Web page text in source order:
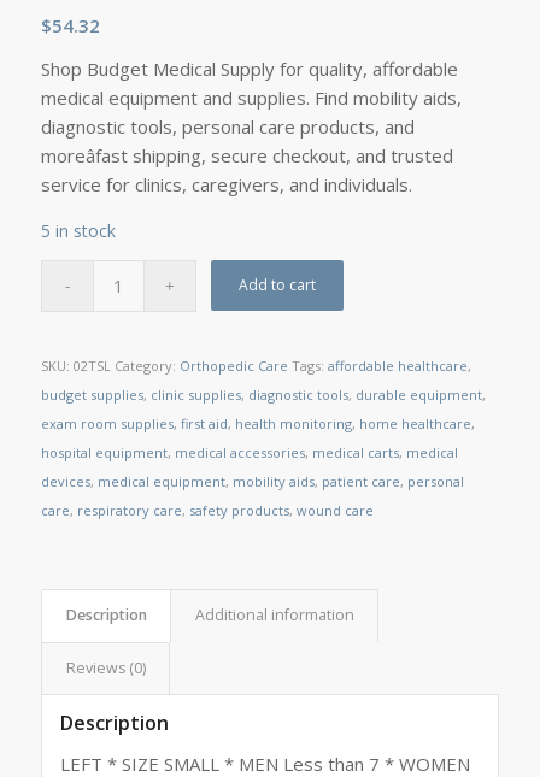
$54.32
Shop Budget Medical Supply for quality, affordable
medical equipment and supplies. Find mobility aids,
diagnostic tools, personal care products, and
moreâfast shipping, secure checkout, and trusted
service for clinics, caregivers, and individuals.
5 in stock
Add to cart
SKU: 02TSL Category: Orthopedic Care Tags: affordable healthcare,
budget supplies, clinic supplies, diagnostic tools, durable equipment,
exam room supplies, first aid, health monitoring, home healthcare,
hospital equipment, medical accessories, medical carts, medical
devices, medical equipment, mobility aids, patient care, personal
care, respiratory care, safety products, wound care
Description Additional information
Reviews (0)
Description
LEFT * SIZE SMALL * MEN Less than 7 * WOMEN